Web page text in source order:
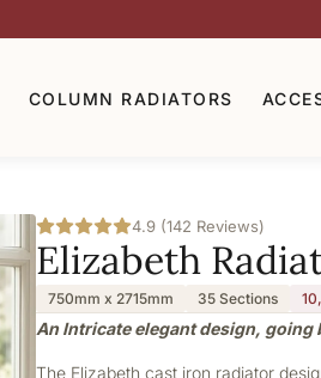
COLUMN RADIATORS
4.9 (142 Reviews)
Elizabeth
750mm x 2715mm 35 Sections
An Intricate elegant design, going
The Elizabeth cast iron radiator